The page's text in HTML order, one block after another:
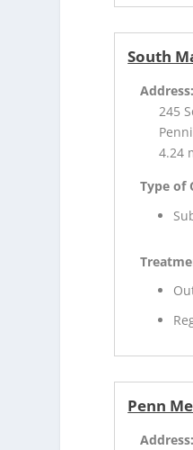
South
Address:
245
4.24
Type of
Penn
Address: